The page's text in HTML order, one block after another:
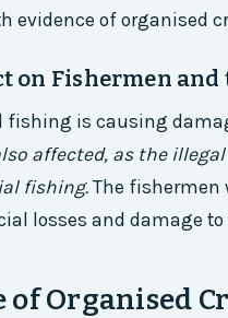
evidence of organised
on Fishermen
fishing is causing
affected, as the
fishing.The fishermen
losses and damage to
of Organised